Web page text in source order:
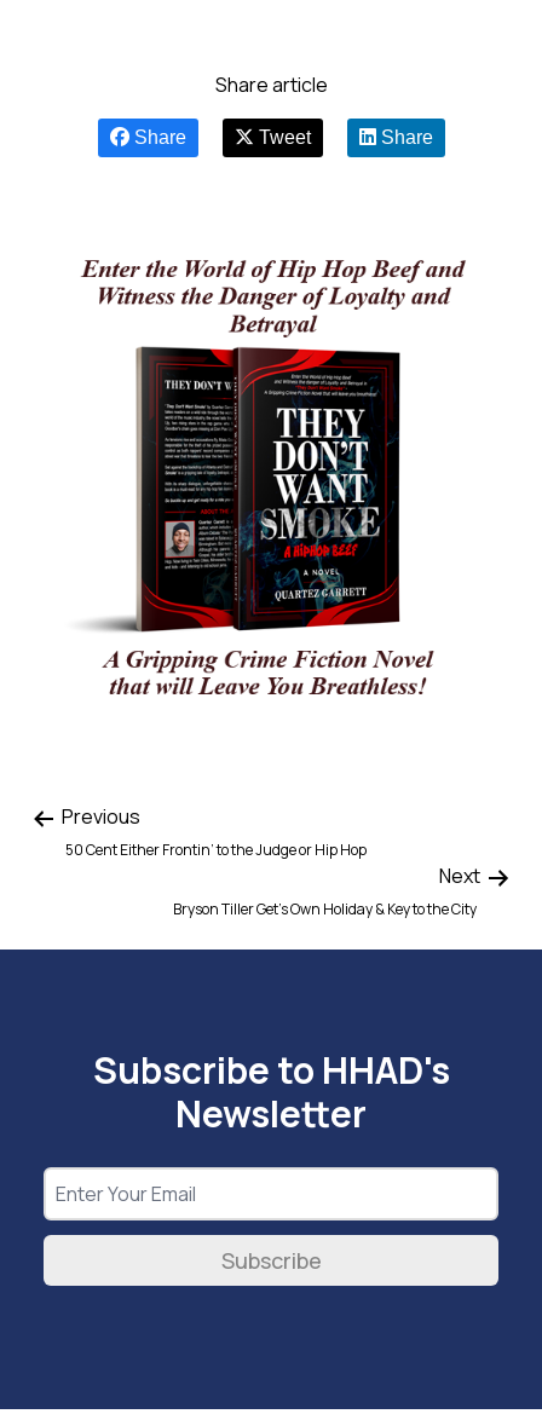
Share article
Share Tweet Share
Previous
50 Cent Either Frontin’ to the Judge or Hip Hop
Next
Bryson Tiller Get’s Own Holiday & Key to the City
Subscribe to HHAD's
Newsletter
Subscribe